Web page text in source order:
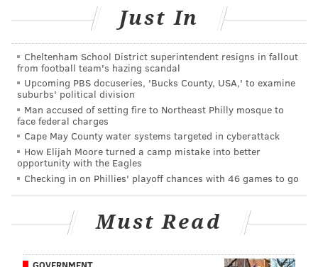
look at how Vigneault and general manager Chuck
Fletcher are dealing with the Konecny situation, how
it could impact the Flyers this season, a look at
Provorov's new deal, and more...
'We still have a ways to go'
Dave Isaac |Courier Post
That's how GM Chuck Fletcher characterized the
ongoing negotiations with Konecny and his
flexible on the type of deal they sign — long term or
short term — but Konecny, who had 49 points (24 G,
Just In
Cheltenham School District superintendent resigns in fallout
from football team's hazing scandal
Upcoming PBS docuseries, 'Bucks County, USA,' to examine
suburbs' political division
Man accused of setting fire to Northeast Philly mosque to
face federal charges
Cape May County water systems targeted in cyberattack
How Elijah Moore turned a camp mistake into better
opportunity with the Eagles
Checking in on Phillies' playoff chances with 46 games to go
Must Read